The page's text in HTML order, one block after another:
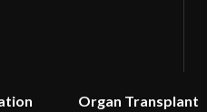
Organ Transplant